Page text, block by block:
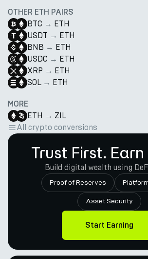
OTHER ETH PAIRS
BTC → ETH
USDT → ETH
BNB → ETH
USDC → ETH
XRP → ETH
SOL → ETH
MORE
ETH → ZIL
All crypto conversions
Trust First. Earn
Build digital wealth using
Proof of Reserves
Asset Security
Start Earning